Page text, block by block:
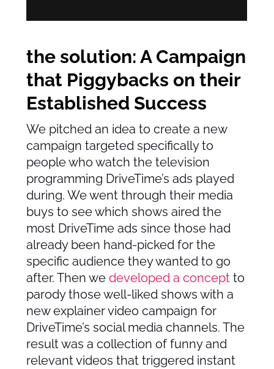
the solution: A Campaign
that Piggybacks on their
Established Success
We pitched an idea to create a new
campaign targeted specifically to
people who watch the television
programming DriveTime’s ads played
during. We went through their media
buys to see which shows aired the
most DriveTime ads since those had
already been hand-picked for the
specific audience they wanted to go
after. Then wedeveloped a concept to
parody those well-liked shows with a
new explainer video campaign for
DriveTime’s social media channels. The
result was a collection of funny and
relevant videos that triggered instant